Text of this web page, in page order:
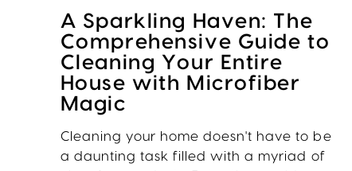
A Sparkling Haven: The
Comprehensive Guide to
Cleaning Your Entire
House with Microfiber
Magic
Cleaning your home doesn't have to be
a daunting task filled with a myriad of